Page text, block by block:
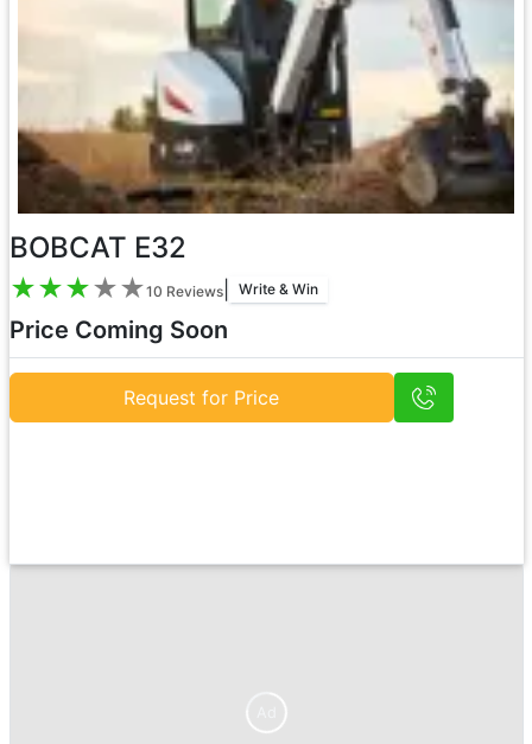
BOBCAT E32
★★★★★10 Reviews| Write & Win
Price Coming Soon
Request for Price